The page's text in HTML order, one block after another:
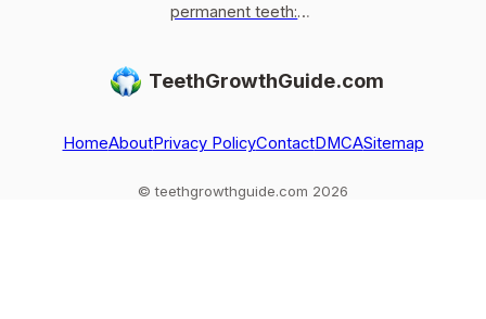
to do if one falls
permanent teeth:
regrowth, and
timing and limits on
TeethGrowthGuide.com
HomeAboutPrivacy PolicyContactDMCASitemap
© teethgrowthguide.com 2026